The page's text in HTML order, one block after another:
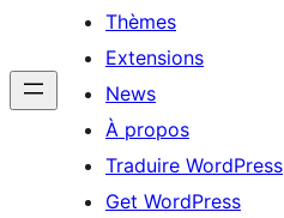
Thèmes
Extensions
News
À propos
Traduire WordPress
Get WordPress